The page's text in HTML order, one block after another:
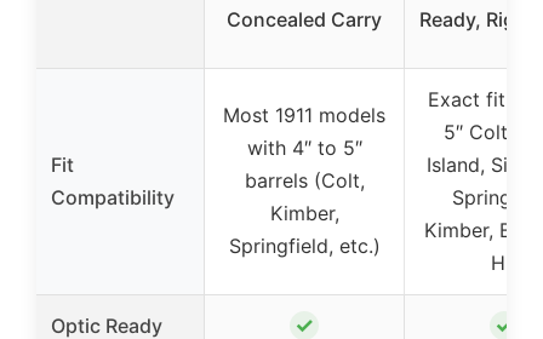
Concealed Carry
Ready, Right
Fit
Compatibility
Most 1911 models
with 4″ to 5″
barrels (Colt,
Kimber,
Springfield, etc.)
Exact fit for
5″ Colt,
Island, Sig
Kimber,
HP
Optic Ready ✓ ✓